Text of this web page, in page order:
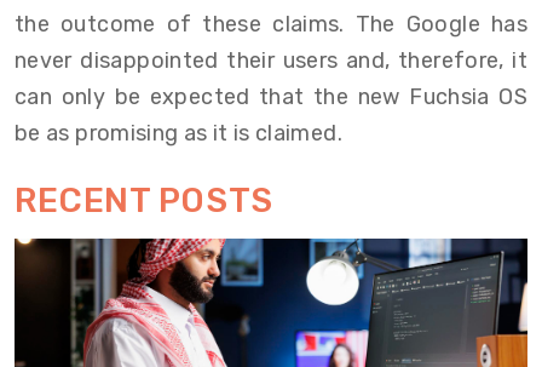
the outcome of these claims. The Google has
never disappointed their users and, therefore, it
can only be expected that the new Fuchsia OS
be as promising as it is claimed.
RECENT POSTS